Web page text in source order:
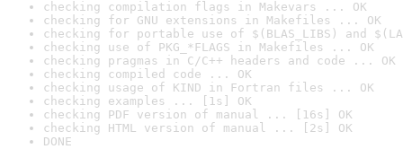
checking compilation flags in Makevars ... OK
checking for GNU extensions in Makefiles ... OK
checking for portable use of $(BLAS_LIBS) and
checking use of PKG_*FLAGS in Makefiles ... OK
checking pragmas in C/C++ headers and code ... OK
checking compiled code ... OK
checking usage of KIND in Fortran files ... OK
checking examples ... [1s] OK
checking PDF version of manual ... [16s] OK
checking HTML version of manual ... [2s] OK
DONE